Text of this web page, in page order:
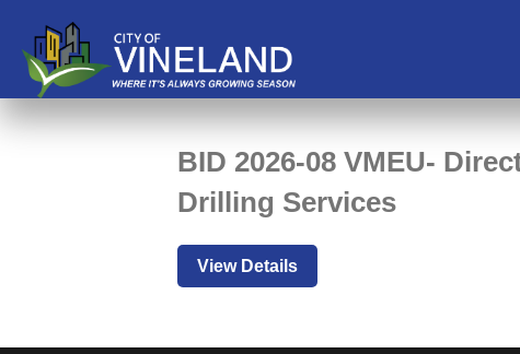
BID 2026-08 VMEU-
Drilling Services
View Details